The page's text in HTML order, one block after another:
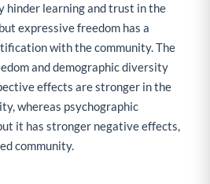
hinder learning and trust in the
expressive freedom has a
with the community. The
and demographic diversity
effects are stronger in the
whereas psychographic
it has stronger negative effects,
community.